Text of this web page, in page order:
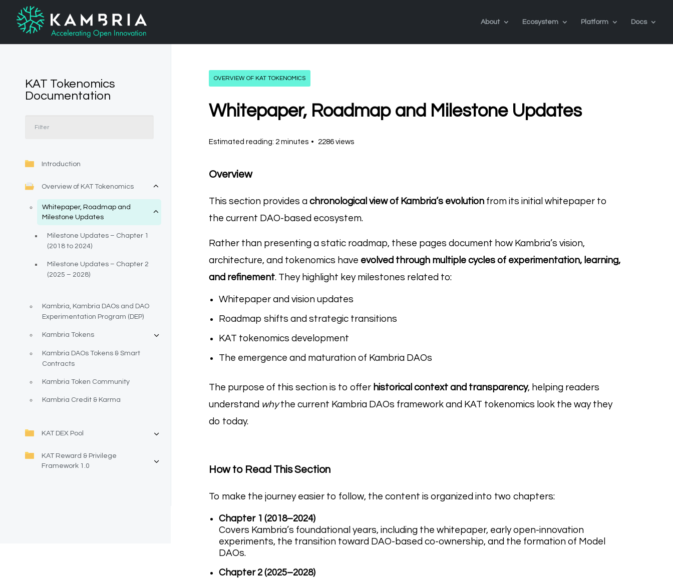
About Ecosystem Platform Docs
KAT Tokenomics
Documentation
Introduction
Overview of KAT Tokenomics
Whitepaper, Roadmap and
Milestone Updates
Milestone Updates – Chapter 1
(2018 to 2024)
Milestone Updates – Chapter 2
(2025 – 2028)
Kambria, Kambria DAOs and DAO
Experimentation Program (DEP)
Kambria Tokens
Kambria DAOs Tokens & Smart
Contracts
Kambria Token Community
Kambria Credit & Karma
KAT DEX Pool
KAT Reward & Privilege
Framework 1.0
OVERVIEW OF KAT TOKENOMICS
Whitepaper, Roadmap and Milestone Updates
Estimated reading: 2 minutes 2286 views
Overview
This section provides achronological view of Kambria’s evolution from its initial whitepaper to
the current DAO-based ecosystem.
Rather than presenting a static roadmap, these pages document how Kambria’s vision,
architecture, and tokenomics have evolved through multiple cycles of experimentation, learning,
and refinement. They highlight key milestones related to:
Whitepaper and vision updates
Roadmap shifts and strategic transitions
KAT tokenomics development
The emergence and maturation of Kambria DAOs
The purpose of this section is to offer historical context and transparency, helping readers
understand whythe current Kambria DAOs framework and KAT tokenomics look the way they
do today.
How to Read This Section
To make the journey easier to follow, the content is organized into two chapters:
Chapter 1 (2018–2024)
Covers Kambria’s foundational years, including the whitepaper, early open-innovation
experiments, the transition toward DAO-based co-ownership, and the formation of Model
DAOs.
Chapter 2 (2025–2028)